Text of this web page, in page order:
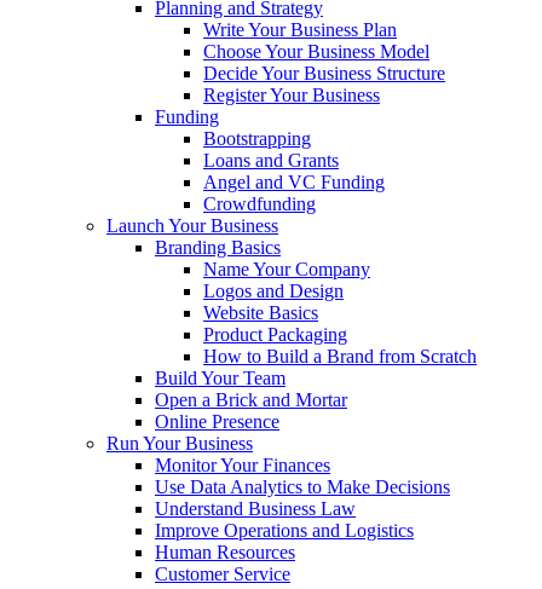
Planning and Strategy
Write Your Business Plan
Choose Your Business Model
Decide Your Business Structure
Register Your Business
Funding
Bootstrapping
Loans and Grants
Angel and VC Funding
Crowdfunding
Launch Your Business
Branding Basics
Name Your Company
Logos and Design
Website Basics
Product Packaging
How to Build a Brand from Scratch
Build Your Team
Open a Brick and Mortar
Online Presence
Run Your Business
Monitor Your Finances
Use Data Analytics to Make Decisions
Understand Business Law
Improve Operations and Logistics
Human Resources
Customer Service